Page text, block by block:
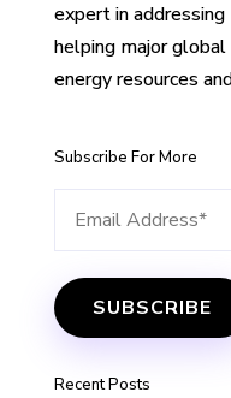
expert in
helping major
energy resources
Subscribe For More
Recent Posts